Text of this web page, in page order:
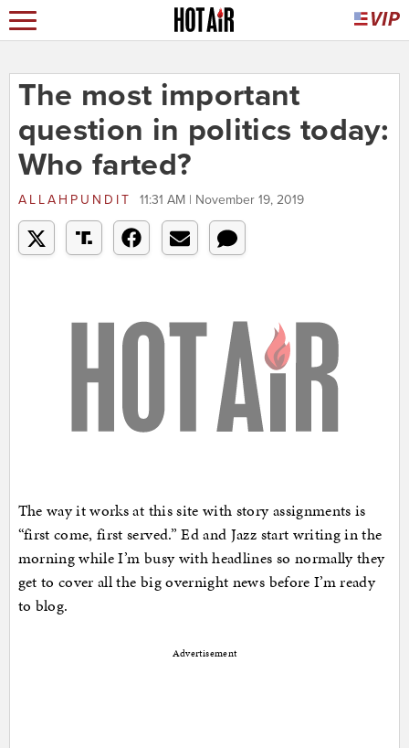
The most important
question in politics today:
Who farted?
ALLAHPUNDIT 11:31 AM | November 19, 2019
The way it works at this site with story assignments is
“first come, first served.” Ed and Jazz start writing in the
morning while I’m busy with headlines so normally they
get to cover all the big overnight news before I’m ready
to blog.
Advertisement